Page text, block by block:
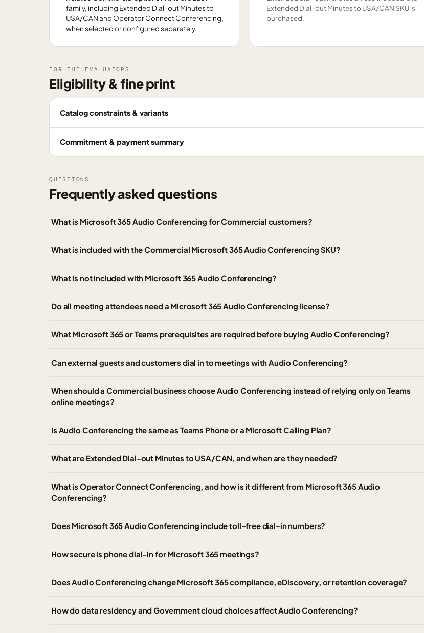
family, including Extended Dial-out Minutes to
USA/CAN and Operator Connect Conferencing,
when selected or configured separately.
Extended Dial-out Minutes to USA/CAN SKU is
purchased.
FOR THE EVALUATORS
Eligibility & fine print
Catalog constraints & variants
Commitment & payment summary
QUESTIONS
Frequently asked questions
What is Microsoft 365 Audio Conferencing for Commercial customers?
What is included with the Commercial Microsoft 365 Audio Conferencing SKU?
What is not included with Microsoft 365 Audio Conferencing?
Do all meeting attendees need a Microsoft 365 Audio Conferencing license?
What Microsoft 365 or Teams prerequisites are required before buying Audio Conferencing?
Can external guests and customers dial in to meetings with Audio Conferencing?
When should a Commercial business choose Audio Conferencing instead of relying only on Teams
online meetings?
Is Audio Conferencing the same as Teams Phone or a Microsoft Calling Plan?
What are Extended Dial-out Minutes to USA/CAN, and when are they needed?
What is Operator Connect Conferencing, and how is it different from Microsoft 365 Audio
Conferencing?
Does Microsoft 365 Audio Conferencing include toll-free dial-in numbers?
How secure is phone dial-in for Microsoft 365 meetings?
Does Audio Conferencing change Microsoft 365 compliance, eDiscovery, or retention coverage?
How do data residency and Government cloud choices affect Audio Conferencing?